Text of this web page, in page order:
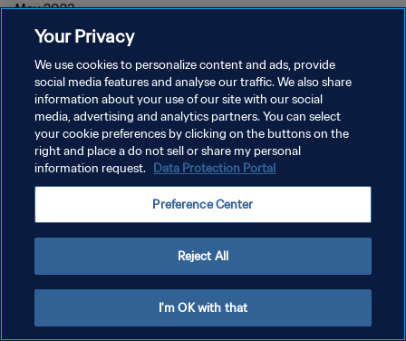
May 2023
POLÍTICA DE PRIVACIDADE
TERMOS DE SERVIÇO
ADMINISTRAR AS PREFERÊNCIAS DE COOKIES
Your Privacy
We use cookies to personalize content and ads, provide
social media features and analyse our traffic. We also share
information about your use of our site with our social
media, advertising and analytics partners. You can select
your cookie preferences by clicking on the buttons on the
right and place a do not sell or share my personal
information request. Data Protection Portal
Preference Center
Reject All
I'm OK with that